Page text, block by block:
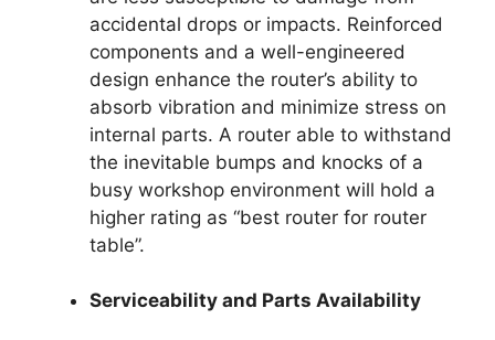
accidental drops or impacts. Reinforced
components and a well-engineered
design enhance the router’s ability to
absorb vibration and minimize stress on
internal parts. A router able to withstand
the inevitable bumps and knocks of a
busy workshop environment will hold a
higher rating as “best router for router
table”.
Serviceability and Parts Availability